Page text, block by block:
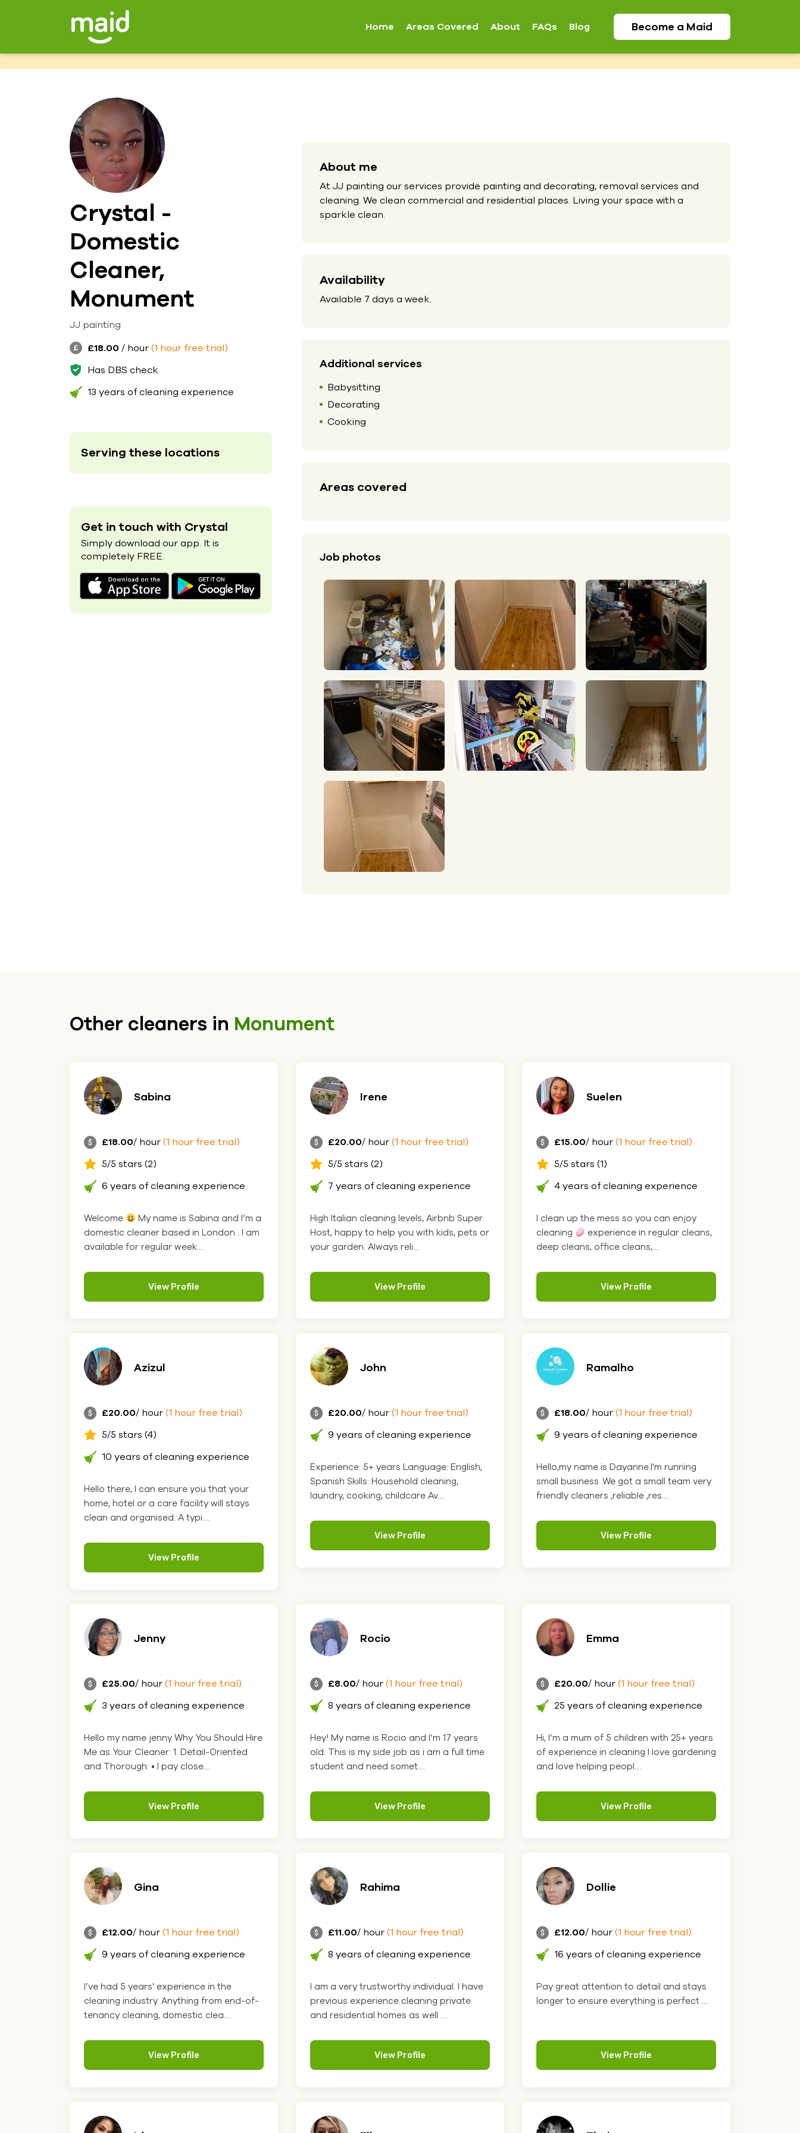
Home Areas Covered About FAQs Blog Become a Maid
Crystal -
Domestic
Cleaner,
Monument
JJ painting
£18.00 / hour(1 hour free trial)
Has DBS check
13 years of cleaning experience
Serving these locations
Get in touch with Crystal
Simply download our app. It is
completely FREE.
About me
At JJ painting our services provide painting and decorating, removal services and
cleaning. We clean commercial and residential places. Living your space with a
sparkle clean.
Availability
Available 7 days a week.
Additional services
Babysitting
Decorating
Cooking
Areas covered
Job photos
Other cleaners in Monument
Sabina
£18.00/ hour(1 hour free trial)
5/5 stars (2)
6 years of cleaning experience
Welcome
My name is Sabina and I’m a
domestic cleaner based in London . I am
available for regular week....
View Profile
Irene
£20.00/ hour(1 hour free trial)
5/5 stars (2)
7 years of cleaning experience
High Italian cleaning levels, Airbnb Super
Host, happy to help you with kids, pets or
your garden. Always reli....
View Profile
Suelen
£15.00/ hour(1 hour free trial)
5/5 stars (1)
4 years of cleaning experience
I clean up the mess so you can enjoy
cleaning
experience in regular cleans,
deep cleans, office cleans,....
View Profile
Azizul
£20.00/ hour(1 hour free trial)
5/5 stars (4)
10 years of cleaning experience
Hello there, I can ensure you that your
home, hotel or a care facility will stays
clean and organised. A typi....
View Profile
John
£20.00/ hour(1 hour free trial)
9 years of cleaning experience
Experience: 5+ years Language: English,
Spanish Skills: Household cleaning,
laundry, cooking, childcare Av....
View Profile
Ramalho
£18.00/ hour(1 hour free trial)
9 years of cleaning experience
Hello,my name is Dayanne.I'm running
small business .We got a small team very
friendly cleaners ,reliable ,res....
View Profile
Jenny
£25.00/ hour(1 hour free trial)
3 years of cleaning experience
Hello my name jenny Why You Should Hire
Me as Your Cleaner: 1. Detail-Oriented
and Thorough: • I pay close....
View Profile
Rocio
£8.00/ hour(1 hour free trial)
8 years of cleaning experience
Hey! My name is Rocio and I’m 17 years
old. This is my side job as i am a full time
student and need somet....
View Profile
Emma
£20.00/ hour(1 hour free trial)
25 years of cleaning experience
Hi, I’m a mum of 5 children with 25+ years
of experience in cleaning I love gardening
and love helping peopl....
View Profile
Gina
£12.00/ hour(1 hour free trial)
9 years of cleaning experience
I’ve had 5 years' experience in the
cleaning industry. Anything from end-of-
tenancy cleaning, domestic clea....
View Profile
Rahima
£11.00/ hour(1 hour free trial)
8 years of cleaning experience
I am a very trustworthy individual. I have
previous experience cleaning private
and residential homes as well ....
View Profile
Dollie
£12.00/ hour(1 hour free trial)
16 years of cleaning experience
Pay great attention to detail and stays
longer to ensure everything is perfect ....
View Profile